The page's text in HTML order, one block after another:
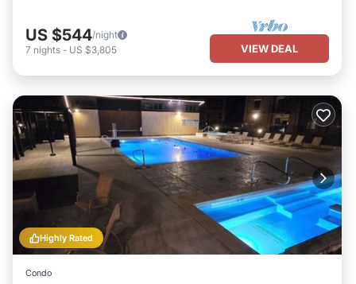
US $544/night
7 nights - US $3,805 VIEW DEAL
Highly Rated
Condo